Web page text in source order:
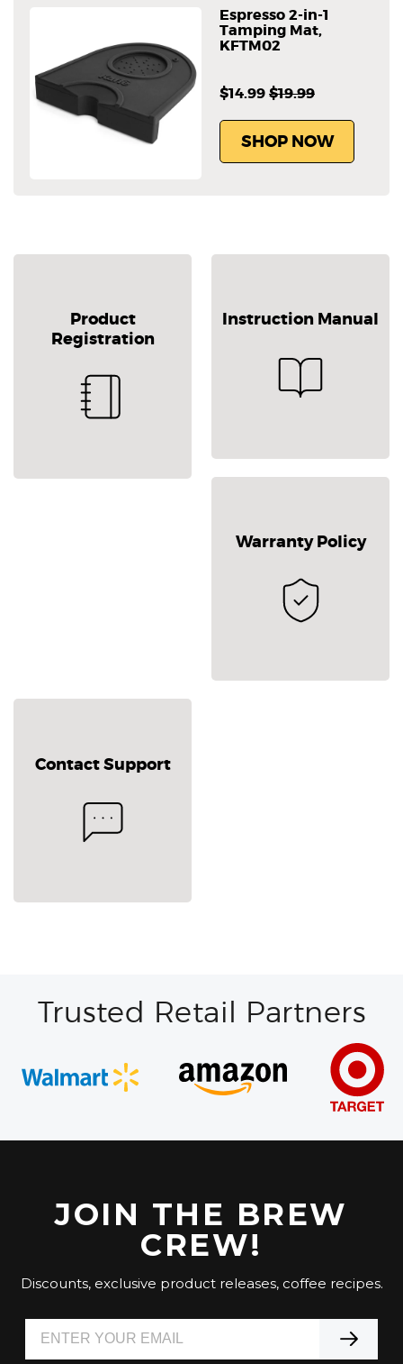
Espresso 2-in-1
Tamping Mat,
KFTM02
$14.99$19.99
SHOP NOW
Product
Registration
Instruction Manual
Warranty Policy
Contact Support
Trusted Retail Partners
JOIN THE BREW
CREW!
Discounts, exclusive product releases, coffee recipes.